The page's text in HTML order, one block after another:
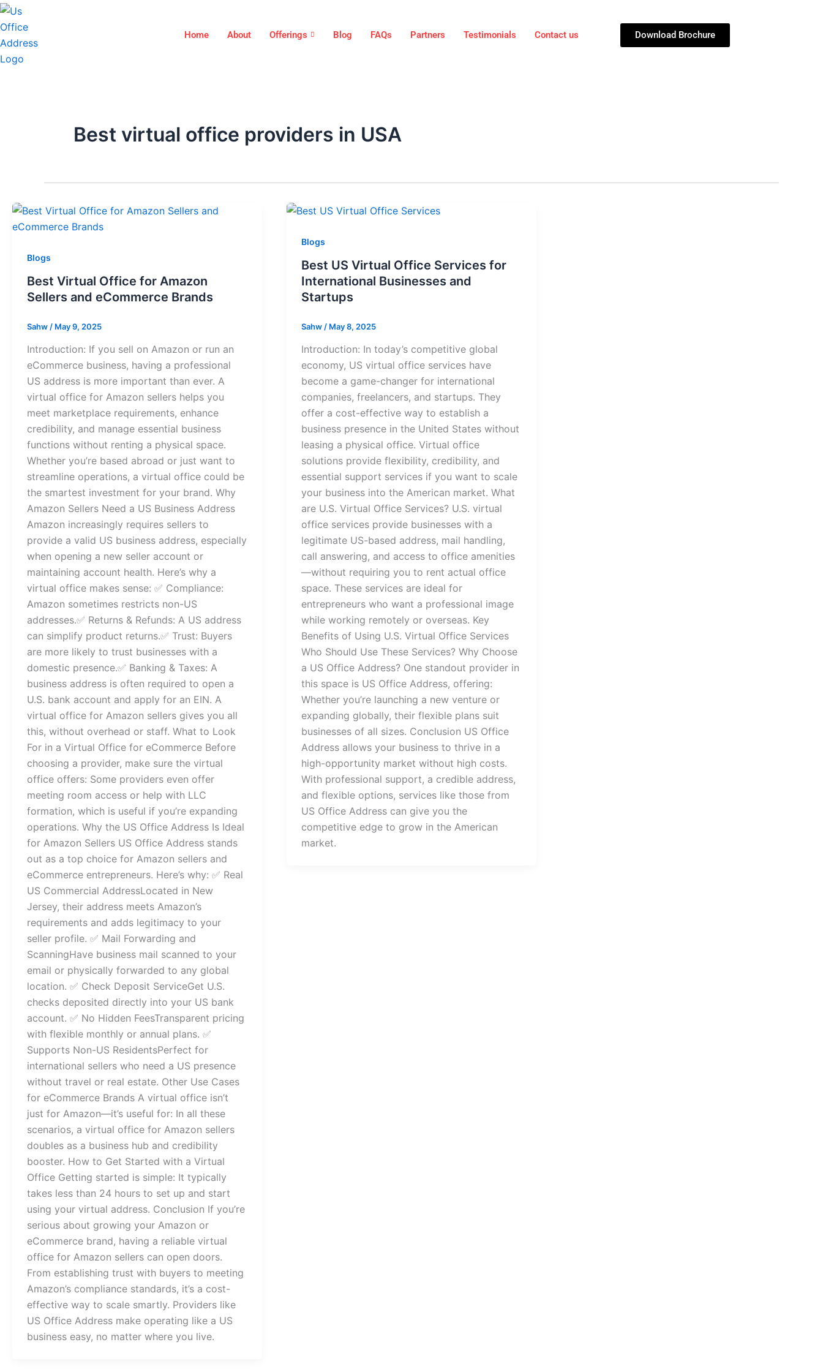
Skip
to
content
Home About Offerings Blog FAQs Partners Testimonials Contact us Download Brochure
Best virtual office providers in USA
Blogs
Best Virtual Office for Amazon
Sellers and eCommerce Brands
Sahw / May 9, 2025
Introduction: If you sell on Amazon or run an
eCommerce business, having a professional
US address is more important than ever. A
virtual office for Amazon sellers helps you
meet marketplace requirements, enhance
credibility, and manage essential business
functions without renting a physical space.
Whether you’re based abroad or just want to
streamline operations, a virtual office could be
the smartest investment for your brand. Why
Amazon Sellers Need a US Business Address
Amazon increasingly requires sellers to
provide a valid US business address, especially
when opening a new seller account or
maintaining account health. Here’s why a
virtual office makes sense: ✅ Compliance:
Amazon sometimes restricts non-US
addresses.✅ Returns & Refunds: A US address
can simplify product returns.✅ Trust: Buyers
are more likely to trust businesses with a
domestic presence.✅ Banking & Taxes: A
business address is often required to open a
U.S. bank account and apply for an EIN. A
virtual office for Amazon sellers gives you all
this, without overhead or staff. What to Look
For in a Virtual Office for eCommerce Before
choosing a provider, make sure the virtual
office offers: Some providers even offer
meeting room access or help with LLC
formation, which is useful if you’re expanding
operations. Why the US Office Address Is Ideal
for Amazon Sellers US Office Address stands
out as a top choice for Amazon sellers and
eCommerce entrepreneurs. Here’s why: ✅ Real
US Commercial AddressLocated in New
Jersey, their address meets Amazon’s
requirements and adds legitimacy to your
seller profile. ✅ Mail Forwarding and
ScanningHave business mail scanned to your
email or physically forwarded to any global
location. ✅ Check Deposit ServiceGet U.S.
checks deposited directly into your US bank
account. ✅ No Hidden FeesTransparent pricing
with flexible monthly or annual plans. ✅
Supports Non-US ResidentsPerfect for
international sellers who need a US presence
without travel or real estate. Other Use Cases
for eCommerce Brands A virtual office isn’t
just for Amazon—it’s useful for: In all these
scenarios, a virtual office for Amazon sellers
doubles as a business hub and credibility
booster. How to Get Started with a Virtual
Office Getting started is simple: It typically
takes less than 24 hours to set up and start
using your virtual address. Conclusion If you’re
serious about growing your Amazon or
eCommerce brand, having a reliable virtual
office for Amazon sellers can open doors.
From establishing trust with buyers to meeting
Amazon’s compliance standards, it’s a cost-
effective way to scale smartly. Providers like
US Office Address make operating like a US
business easy, no matter where you live.
Blogs
Best US Virtual Office Services for
International Businesses and
Startups
Sahw / May 8, 2025
Introduction: In today’s competitive global
economy, US virtual office services have
become a game-changer for international
companies, freelancers, and startups. They
offer a cost-effective way to establish a
business presence in the United States without
leasing a physical office. Virtual office
solutions provide flexibility, credibility, and
essential support services if you want to scale
your business into the American market. What
are U.S. Virtual Office Services? U.S. virtual
office services provide businesses with a
legitimate US-based address, mail handling,
call answering, and access to office amenities
—without requiring you to rent actual office
space. These services are ideal for
entrepreneurs who want a professional image
while working remotely or overseas. Key
Benefits of Using U.S. Virtual Office Services
Who Should Use These Services? Why Choose
a US Office Address? One standout provider in
this space is US Office Address, offering:
Whether you’re launching a new venture or
expanding globally, their flexible plans suit
businesses of all sizes. Conclusion US Office
Address allows your business to thrive in a
high-opportunity market without high costs.
With professional support, a credible address,
and flexible options, services like those from
US Office Address can give you the
competitive edge to grow in the American
market.